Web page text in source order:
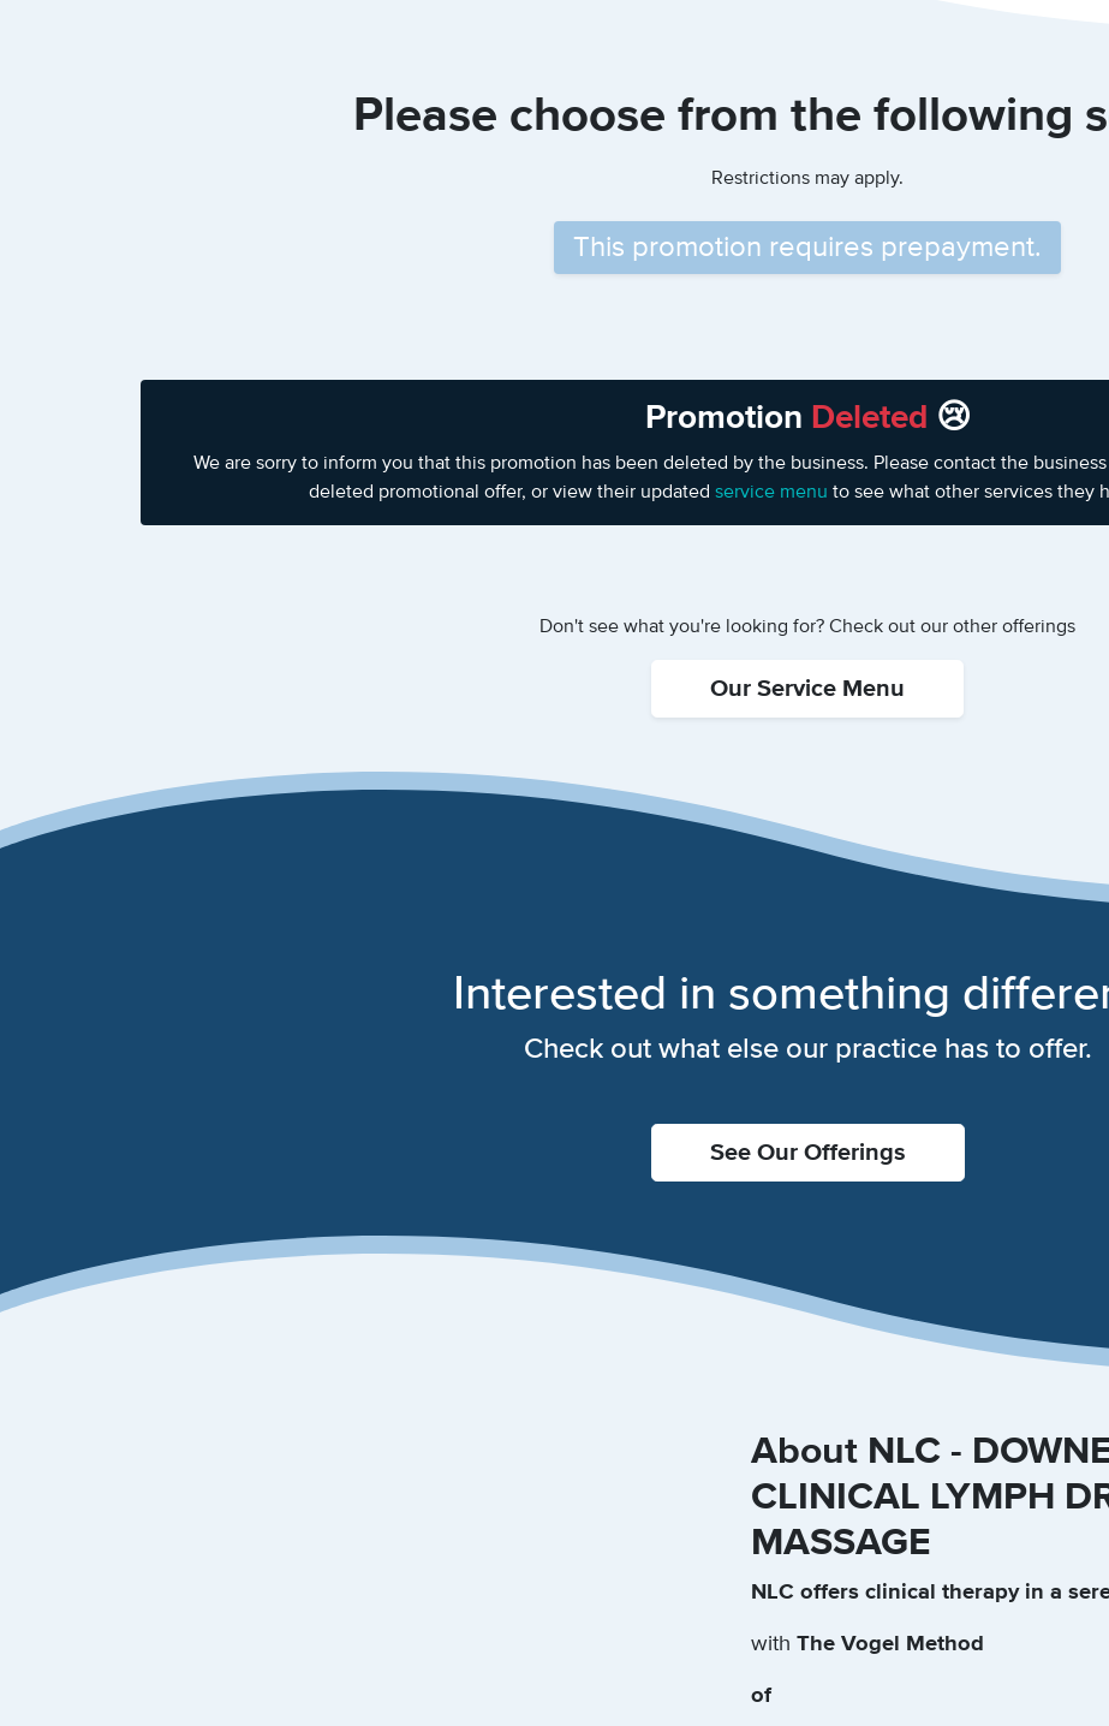
Please choose from the following
Restrictions may apply.
This promotion requires prepayment.
Promotion Deleted 😢
We are sorry to inform you that this promotion has been deleted by the business. Please contact the
deleted promotional offer, or view their updated service menu to see what other services they
Don't see what you're looking for? Check out our other offerings
Our Service Menu
Interested in something
Check out what else our practice has to offer.
See Our Offerings
About NLC -
CLINICAL LYMPH
MASSAGE
NLC offers clinical therapy in a
with The Vogel Method
of